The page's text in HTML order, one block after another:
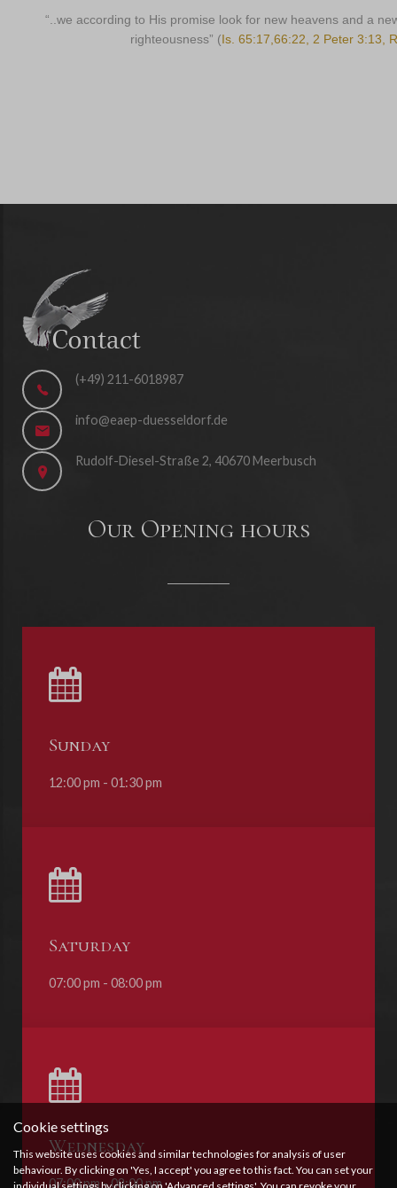
“..we according to His promise look for new heavens and a
righteousness” (Is. 65:17,66:22, 2 Peter 3:13,
Cookie settings
This website uses cookies and similar technologies for analysis of user
behaviour. By clicking on 'Yes, I accept' you agree to this fact. You can set your
(+49) 211-6018987
info@eaep-duesseldorf.de
Rudolf-Diesel-Straße 2, 40670 Meerbusch
Our Opening hours
Sunday
12:00 pm - 01:30 pm
Saturday
07:00 pm - 08:00 pm
Wednesday
07:00 pm - 08:00 pm